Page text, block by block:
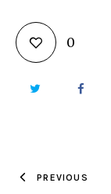
0
TWITTER
PREVIOUS